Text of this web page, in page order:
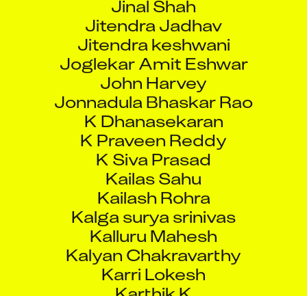
Jitendra Jadhav
Jitendra keshwani
Joglekar Amit Eshwar
John Harvey
Jonnadula Bhaskar Rao
K Dhanasekaran
K Praveen Reddy
K Siva Prasad
Kailas Sahu
Kailash Rohra
Kalga surya srinivas
Kalluru Mahesh
Kalyan Chakravarthy
Karri Lokesh
Karthik K